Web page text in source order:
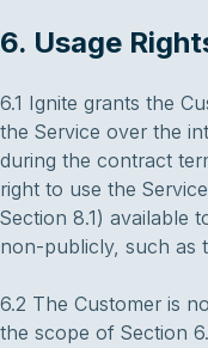
6. Usage
6.1 Ignite grants the
the Service over the
during the contract
right to use the
Section 8.1) available
non-publicly, such as
6.2 The Customer is
the scope of Section